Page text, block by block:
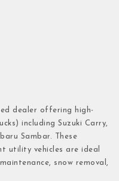
dealer offering high-
including Suzuki Carry,
Sambar. These
utility vehicles are ideal
snow removal,